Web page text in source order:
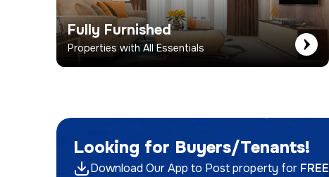
Fully Furnished
Properties with All Essentials
Looking for Buyers/Tenants!
Download Our App to Post property for FREE